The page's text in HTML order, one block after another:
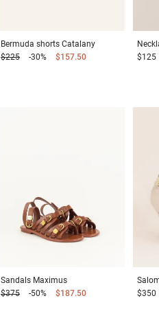
Bermuda shorts Catalany
$225
-30% $157.50
$125
Sandals Maximus
$375
-50% $187.50
$350